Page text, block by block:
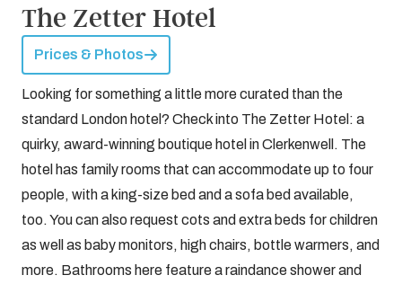
The Zetter Hotel
Prices & Photos
Looking for something a little more curated than the
standard London hotel? Check into The Zetter Hotel: a
quirky, award-winning boutique hotel in Clerkenwell. The
hotel has family rooms that can accommodate up to four
people, with a king-size bed and a sofa bed available,
too. You can also request cots and extra beds for children
as well as baby monitors, high chairs, bottle warmers, and
more. Bathrooms here feature a raindance shower and